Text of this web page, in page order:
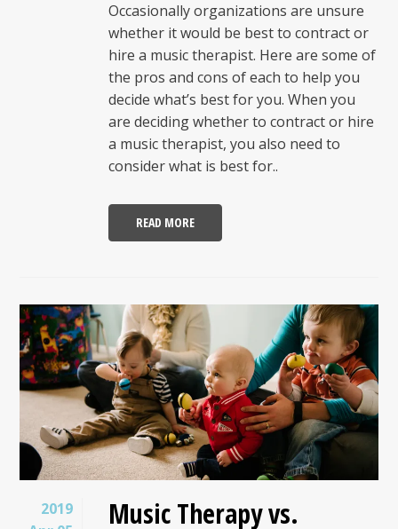
Occasionally organizations are unsure
whether it would be best to contract or
hire a music therapist. Here are some of
the pros and cons of each to help you
decide what’s best for you. When you
are deciding whether to contract or hire
a music therapist, you also need to
consider what is best for..
READ MORE
2019
Music Therapy vs.